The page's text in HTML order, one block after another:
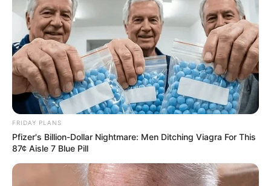
FRIDAY PLANS
Pfizer's Billion-Dollar Nightmare: Men Ditching Viagra For This
87¢ Aisle 7 Blue Pill